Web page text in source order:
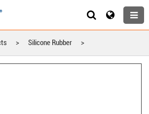
> Silicone Rubber >